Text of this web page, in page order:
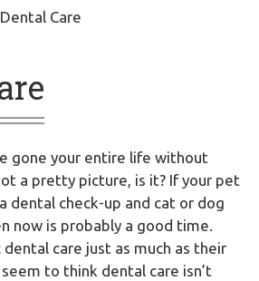
Dental Care
gone your entire life without
a pretty picture, is it? If your pet
dental check-up and cat or dog
now is probably a good time.
care just as much as their
to think dental care isn’t